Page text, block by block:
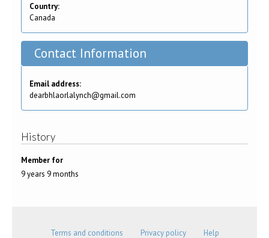
Country:
Canada
Contact Information
Email address:
dearbhlaorlalynch@gmail.com
History
Member for
9 years 9 months
Terms and conditions Privacy policy Help